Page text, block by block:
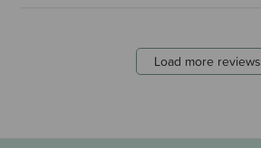
Load more reviews